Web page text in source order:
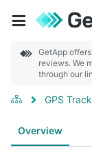
GetApp
reviews. We
through our
GPS
Overview